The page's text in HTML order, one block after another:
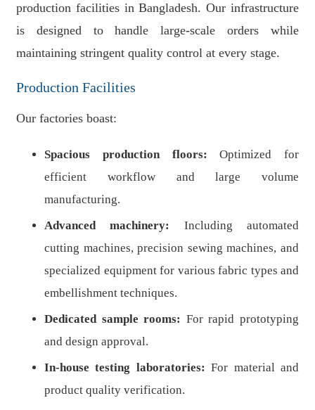
production facilities in Bangladesh. Our infrastructure
is designed to handle large-scale orders while
maintaining stringent quality control at every stage.
Production Facilities
Our factories boast:
Spacious production floors: Optimized for
efficient workflow and large volume
manufacturing.
Advanced machinery:
Including automated
cutting machines, precision sewing machines, and
specialized equipment for various fabric types and
embellishment techniques.
Dedicated sample rooms: For rapid prototyping
and design approval.
In-house testing laboratories: For material and
product quality verification.